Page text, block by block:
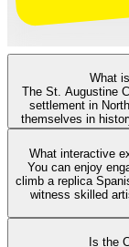
What
The St. Augustine
settlement in
themselves in
What interactive
You can enjoy
climb a replica
witness skilled
Is the